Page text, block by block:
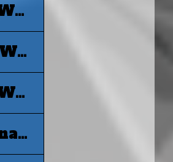
MLB 2019 World Series G3 - Houston Astros at Washington Nationals
MLB 2019 World Series G4 - Houston Astros at Washington Nationals
MLB 2019 World Series G5 - Houston Astros at Washington Nationals
MLB 2019 World Series G6 - Washington Nationals at Houston Astros